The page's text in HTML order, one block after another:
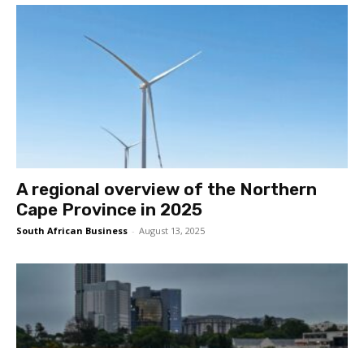
A regional overview of the Northern
Cape Province in 2025
South African Business - August 13, 2025